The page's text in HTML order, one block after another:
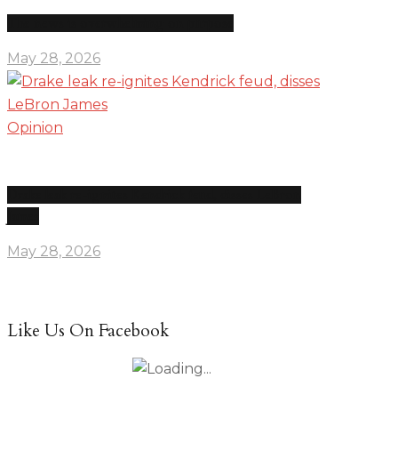
May 28, 2026
Opinion
May 28, 2026
Like Us On Facebook